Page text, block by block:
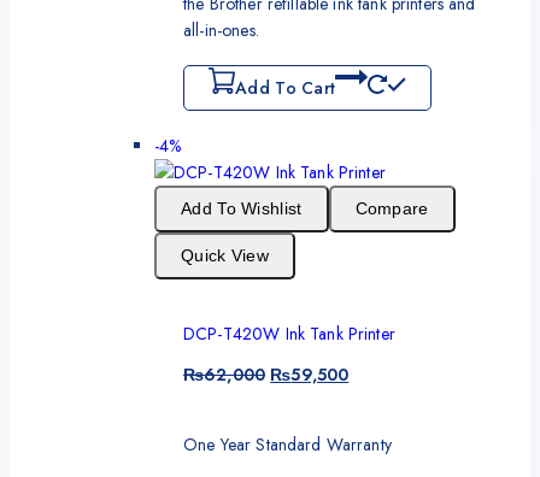
all-in-ones.
Add To Cart
-4%
Add To Wishlist Compare
Quick View
DCP-T420W Ink Tank Printer
₨62,000 ₨59,500
One Year Standard Warranty